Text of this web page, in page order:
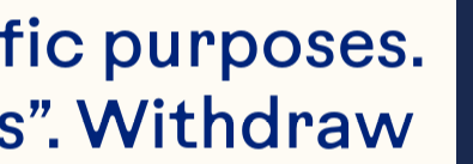
purposes.
Withdraw